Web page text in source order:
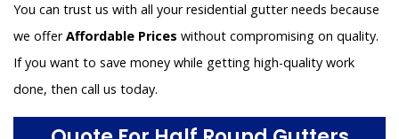
You can trust us with all your residential gutter needs because
we offerAffordable Prices without compromising on quality.
If you want to save money while getting high-quality work
done, then call us today.